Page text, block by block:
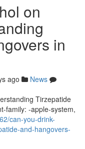
on
in
ago
News
Tirzepatide
family: -apple-system,
can-you-drink-
and-hangovers-